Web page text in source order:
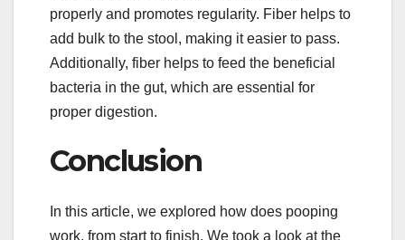
properly and promotes regularity. Fiber helps to
add bulk to the stool, making it easier to pass.
Additionally, fiber helps to feed the beneficial
bacteria in the gut, which are essential for
proper digestion.
Conclusion
In this article, we explored how does pooping
work, from start to finish. We took a look at the